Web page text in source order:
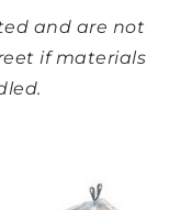
and are not
if materials